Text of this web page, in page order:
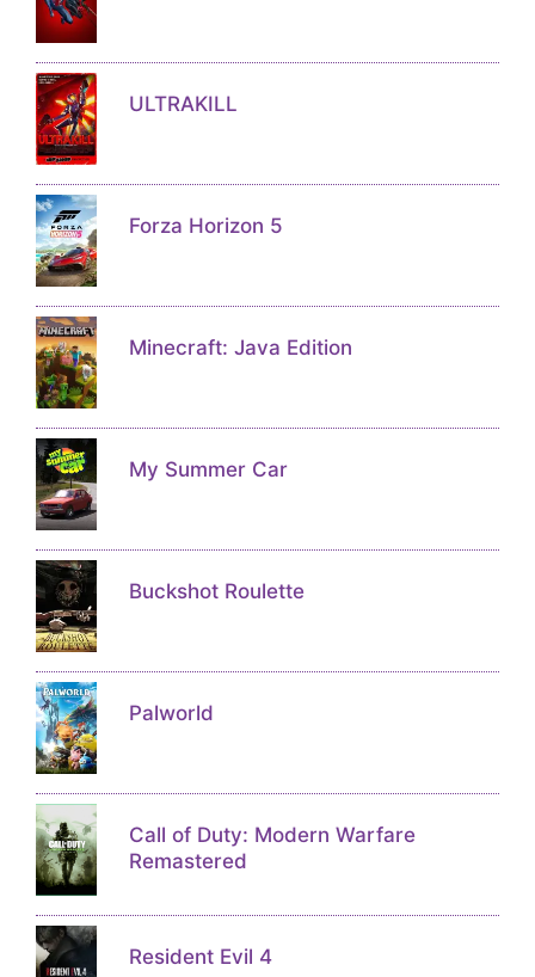
ULTRAKILL
Forza Horizon 5
Minecraft: Java Edition
My Summer Car
Buckshot Roulette
Palworld
Call of Duty: Modern Warfare
Remastered
Resident Evil 4